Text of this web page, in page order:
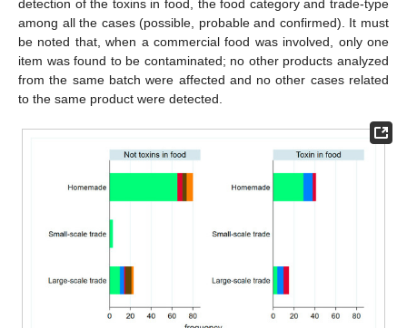
detection of the toxins in food, the food category and trade-type
among all the cases (possible, probable and confirmed). It must
be noted that, when a commercial food was involved, only one
item was found to be contaminated; no other products analyzed
from the same batch were affected and no other cases related
to the same product were detected.